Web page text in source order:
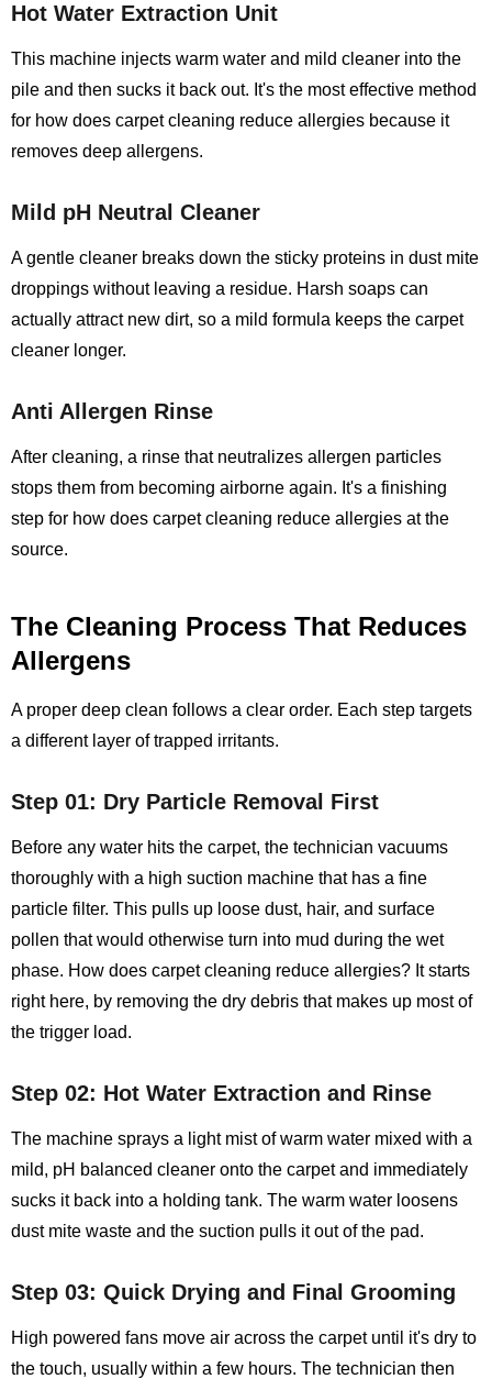
Hot Water Extraction Unit
This machine injects warm water and mild cleaner into the
pile and then sucks it back out. It's the most effective method
for how does carpet cleaning reduce allergies because it
removes deep allergens.
Mild pH Neutral Cleaner
A gentle cleaner breaks down the sticky proteins in dust mite
droppings without leaving a residue. Harsh soaps can
actually attract new dirt, so a mild formula keeps the carpet
cleaner longer.
Anti Allergen Rinse
After cleaning, a rinse that neutralizes allergen particles
stops them from becoming airborne again. It's a finishing
step for how does carpet cleaning reduce allergies at the
source.
The Cleaning Process That Reduces
Allergens
A proper deep clean follows a clear order. Each step targets
a different layer of trapped irritants.
Step 01: Dry Particle Removal First
Before any water hits the carpet, the technician vacuums
thoroughly with a high suction machine that has a fine
particle filter. This pulls up loose dust, hair, and surface
pollen that would otherwise turn into mud during the wet
phase. How does carpet cleaning reduce allergies? It starts
right here, by removing the dry debris that makes up most of
the trigger load.
Step 02: Hot Water Extraction and Rinse
The machine sprays a light mist of warm water mixed with a
mild, pH balanced cleaner onto the carpet and immediately
sucks it back into a holding tank. The warm water loosens
dust mite waste and the suction pulls it out of the pad.
Step 03: Quick Drying and Final Grooming
High powered fans move air across the carpet until it's dry to
the touch, usually within a few hours. The technician then